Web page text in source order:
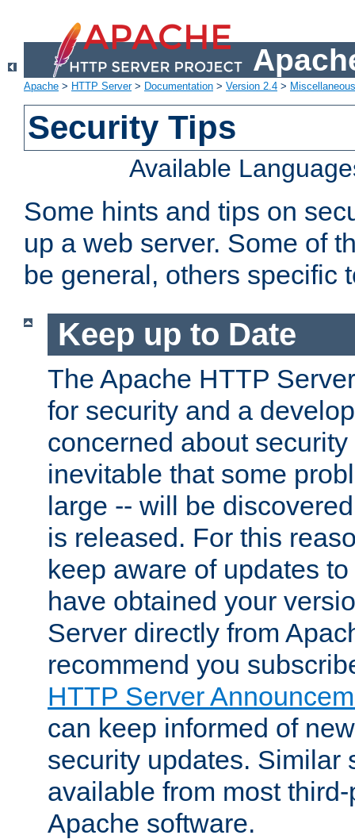
Apache > HTTP Server> Documentation > Version 2.4 >
Security Tips
Available
Some hints and tips on
up a web server. Some of
be general, others specific
Keep up to Date
The Apache HTTP
for security and a
concerned about
inevitable that some
large -- will be
is released. For this
keep aware of updates
have obtained your
Server directly from
recommend you
HTTP Server
can keep informed of
security updates. Similar
available from most
Apache software.